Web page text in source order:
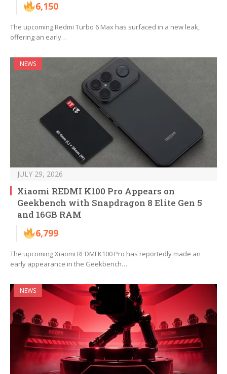
6,150
The upcoming Redmi Turbo 6 Max has surfaced in a new leak,
offering an early…
NEWS
JULY 29, 2026
Xiaomi REDMI K100 Pro Appears on
Geekbench with Snapdragon 8 Elite Gen 5
and 16GB RAM
6,799
The upcoming Xiaomi REDMI K100 Pro has reportedly made an
early appearance in the Geekbench…
NEWS